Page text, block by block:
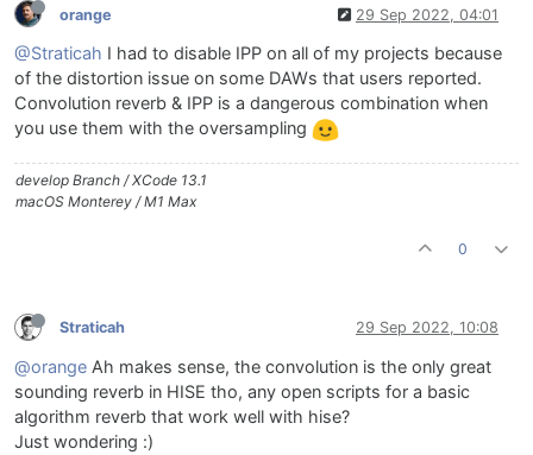
orange 29 Sep 2022, 04:01
@Straticah I had to disable IPP on all of my projects because
of the distortion issue on some DAWs that users reported.
Convolution reverb & IPP is a dangerous combination when
you use them with the oversampling
develop Branch / XCode 13.1
macOS Monterey / M1 Max
0
Straticah 29 Sep 2022, 10:08
@orange Ah makes sense, the convolution is the only great
sounding reverb in HISE tho, any open scripts for a basic
algorithm reverb that work well with hise?
Just wondering :)